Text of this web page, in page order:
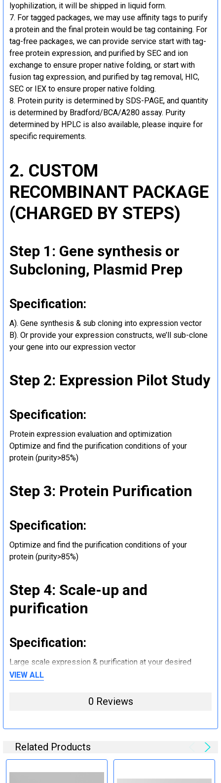
lyophilization, it will be shipped in liquid form.
For tagged packages, we may use affinity tags to purify
a protein and the final protein would be tag containing. For
tag-free packages, we can provide service start with tag-
free protein expression, and purified by SEC and ion
exchange to ensure proper native folding, or start with
fusion tag expression, and purified by tag removal, HIC,
SEC or IEX to ensure proper native folding.
Protein purity is determined by SDS-PAGE, and quantity
is determined by Bradford/BCA/A280 assay. Purity
determined by HPLC is also available, please inquire for
specific requirements.
2. CUSTOM
RECOMBINANT PACKAGE
(CHARGED BY STEPS)
Step 1: Gene synthesis or
Subcloning, Plasmid Prep
Specification:
A). Gene synthesis & sub cloning into expression vector
B). Or provide your expression constructs, we’ll sub-clone
your gene into our expression vector
Step 2: Expression Pilot Study
Specification:
Protein expression evaluation and optimization
Optimize and find the purification conditions of your
protein (purity>85%)
Step 3: Protein Purification
Specification:
Optimize and find the purification conditions of your
protein (purity>85%)
Step 4: Scale-up and
purification
Specification:
Large scale expression & purification at your desired
quantity (mg to g).
Step 5: Tag removal and
endotoxin removal and other
steps (Optional)
VIEW ALL
0 Reviews
Related Products